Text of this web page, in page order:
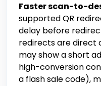
Faster scan-to-
supported QR
delay before
redirects are direct
may show a short
high-conversion
a flash sale code),